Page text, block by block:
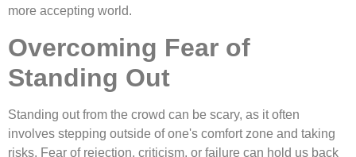
more accepting world.
Overcoming Fear of
Standing Out
Standing out from the crowd can be scary, as it often
involves stepping outside of one's comfort zone and taking
risks. Fear of rejection, criticism, or failure can hold us back